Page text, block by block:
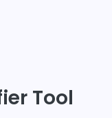
Tool